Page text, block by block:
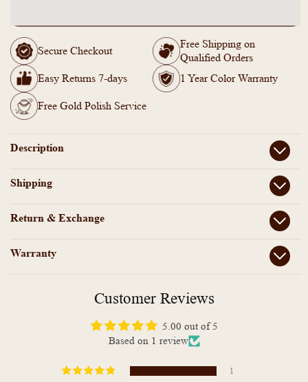
Plated
Daily
Wear
Stone
Necklace
Plated
Wear
Necklace
Secure Checkout
Free Shipping on
Qualified Orders
Easy Returns 7-days
1 Year Color Warranty
Free Gold Polish Service
Description
Shipping
Return & Exchange
Warranty
Customer Reviews
5.00 out of 5
Based on 1 review
1